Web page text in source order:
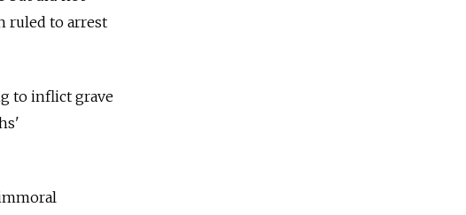
ruled to arrest
to inflict grave